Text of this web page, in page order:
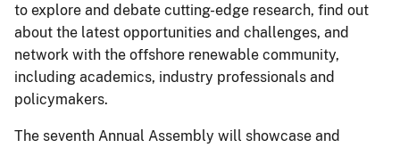
to explore and debate cutting-edge research, find out
about the latest opportunities and challenges, and
network with the offshore renewable community,
including academics, industry professionals and
policymakers.
The seventh Annual Assembly will showcase and